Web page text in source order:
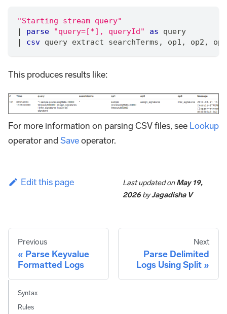
"Starting stream query"
|
parse "query=[*], queryId" as query
|
csv query extract searchTerms , op1 , op2 , op3
This produces results like:
For more information on parsing CSV files, see Lookup
operator and Saveoperator.
Edit this page Last updatedonMay 19,
2026byJagadisha V
Previous
Parse Keyvalue
Formatted Logs
Next
Parse Delimited
Logs Using Split
Syntax
Rules